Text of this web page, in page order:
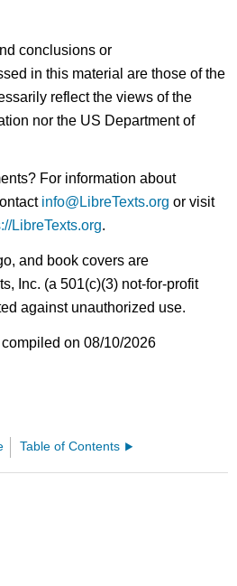
conclusions or
in this material are those of the
reflect the views of the
nor the US Department of
For information about
info@LibreTexts.org or visit
LibreTexts.org.
and book covers are
Inc. (a 501(c)(3) not-for-profit
against unauthorized use.
on 08/10/2026
Table of Contents